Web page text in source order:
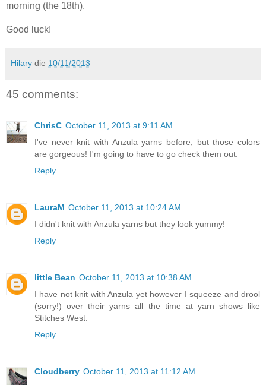
morning (the 18th).
Good luck!
Hilary die 10/11/2013
45 comments:
ChrisC October 11, 2013 at 9:11 AM
I've never knit with Anzula yarns before, but those colors
are gorgeous! I'm going to have to go check them out.
Reply
LauraM October 11, 2013 at 10:24 AM
I didn't knit with Anzula yarns but they look yummy!
Reply
little Bean October 11, 2013 at 10:38 AM
I have not knit with Anzula yet however I squeeze and drool
(sorry!) over their yarns all the time at yarn shows like
Stitches West.
Reply
Cloudberry October 11, 2013 at 11:12 AM